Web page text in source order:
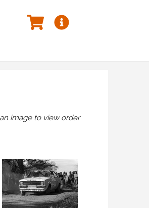
image to view order